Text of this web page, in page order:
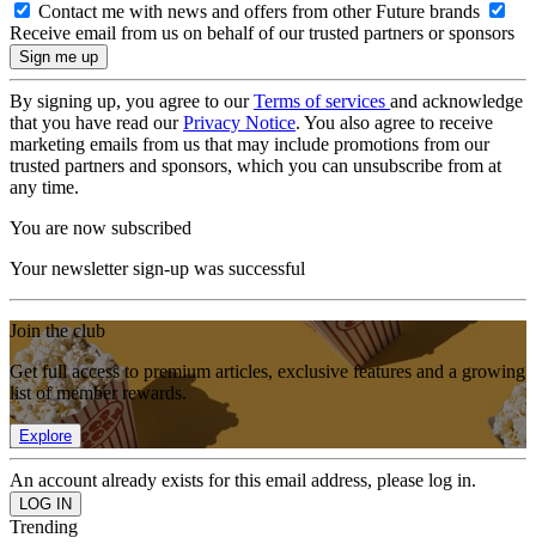
Contact me with news and offers from other Future brands
Receive email from us on behalf of our trusted partners or sponsors
By signing up, you agree to ourTerms of services and acknowledge
that you have read ourPrivacy Notice. You also agree to receive
marketing emails from us that may include promotions from our
trusted partners and sponsors, which you can unsubscribe from at
any time.
You are now subscribed
Your newsletter sign-up was successful
Join the club
Get full access to premium articles, exclusive features and a growing
list of member rewards.
Explore
An account already exists for this email address, please log in.
Trending